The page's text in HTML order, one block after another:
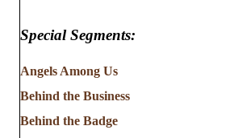
Special Segments:
Angels Among Us
Behind the Business
Behind the Badge